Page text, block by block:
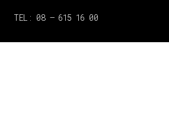
TEL: 08 – 615 16 00